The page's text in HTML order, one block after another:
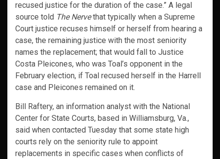
recused justice for the duration of the case.” A legal
source told The Nervethat typically when a Supreme
Court justice recuses himself or herself from hearing a
case, the remaining justice with the most seniority
names the replacement; that would fall to Justice
Costa Pleicones, who was Toal’s opponent in the
February election, if Toal recused herself in the Harrell
case and Pleicones remained on it.
Bill Raftery, an information analyst with the National
Center for State Courts, based in Williamsburg, Va.,
said when contacted Tuesday that some state high
courts rely on the seniority rule to appoint
replacements in specific cases when conflicts of